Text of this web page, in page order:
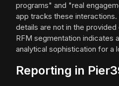
programs" and "real
app tracks these
details are not in the
RFM segmentation indicates
analytical sophistication for a
Reporting in